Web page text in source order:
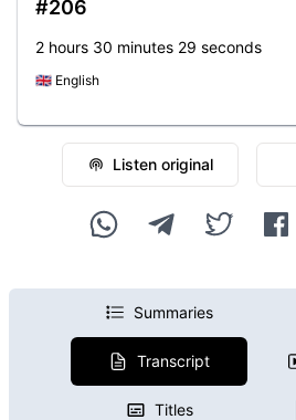
#206
2 hours 30 minutes 29 seconds
🇬🇧 English
Listen original
Summaries
Transcript
Titles